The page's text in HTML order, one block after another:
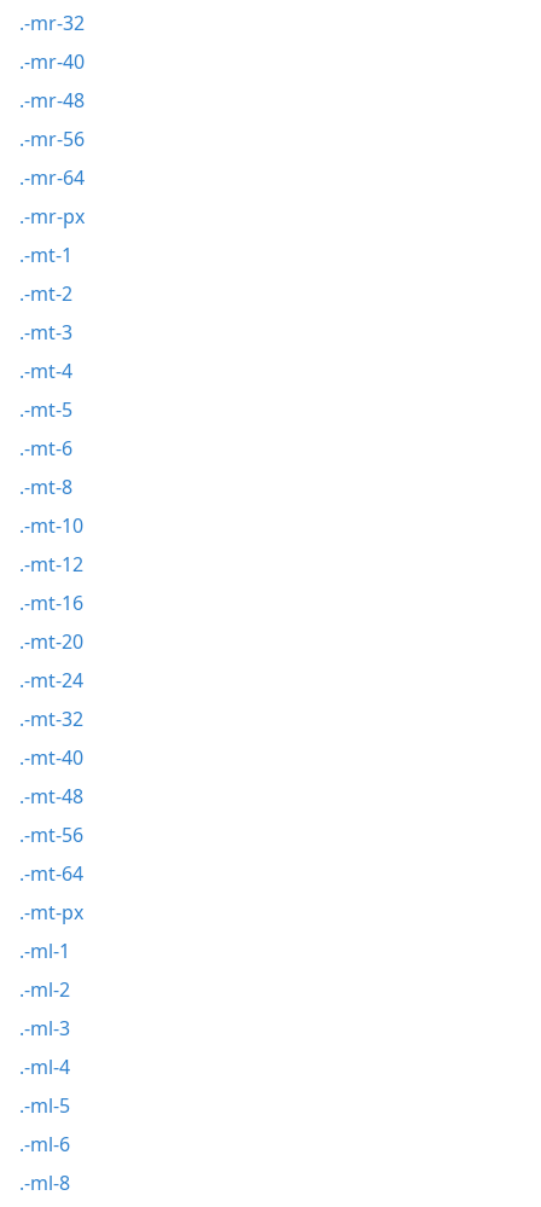
.-mr-32
.-mr-40
.-mr-48
.-mr-56
.-mr-64
.-mr-px
.-mt-1
.-mt-2
.-mt-3
.-mt-4
.-mt-5
.-mt-6
.-mt-8
.-mt-10
.-mt-12
.-mt-16
.-mt-20
.-mt-24
.-mt-32
.-mt-40
.-mt-48
.-mt-56
.-mt-64
.-mt-px
.-ml-1
.-ml-2
.-ml-3
.-ml-4
.-ml-5
.-ml-6
.-ml-8